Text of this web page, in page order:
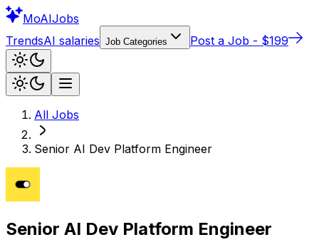
MoAIJobs
TrendsAI salaries Job Categories Post a Job - $199
All Jobs
Senior AI Dev Platform Engineer
Senior AI Dev Platform Engineer